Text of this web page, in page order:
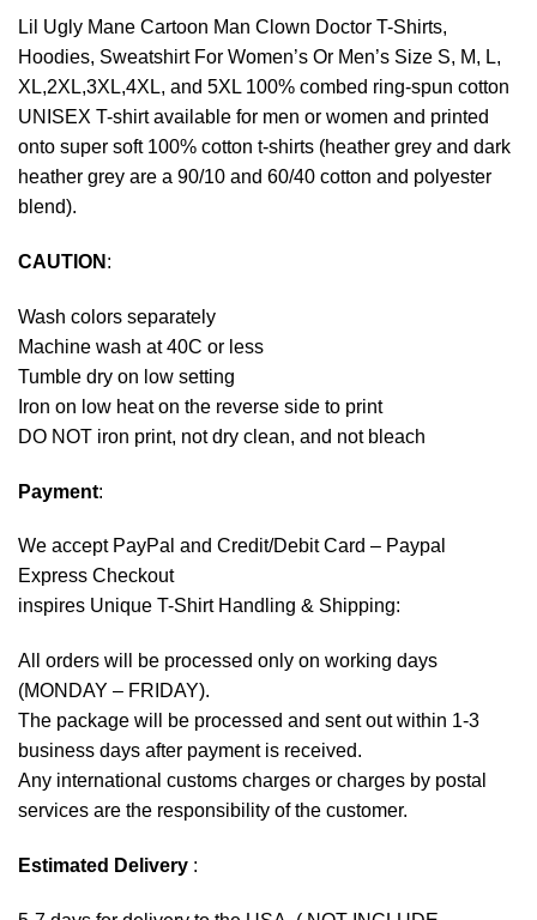
Lil Ugly Mane Cartoon Man Clown Doctor T-Shirts,
Hoodies, Sweatshirt For Women’s Or Men’s Size S, M, L,
XL,2XL,3XL,4XL, and 5XL 100% combed ring-spun cotton
UNISEX T-shirt available for men or women and printed
onto super soft 100% cotton t-shirts (heather grey and dark
heather grey are a 90/10 and 60/40 cotton and polyester
blend).
CAUTION :
Wash colors separately
Machine wash at 40C or less
Tumble dry on low setting
Iron on low heat on the reverse side to print
DO NOT iron print, not dry clean, and not bleach
Payment:
We accept PayPal and Credit/Debit Card – Paypal
Express Checkout
inspires Unique T-Shirt Handling & Shipping:
All orders will be processed only on working days
(MONDAY – FRIDAY).
The package will be processed and sent out within 1-3
business days after payment is received.
Any international customs charges or charges by postal
services are the responsibility of the customer.
Estimated Delivery :